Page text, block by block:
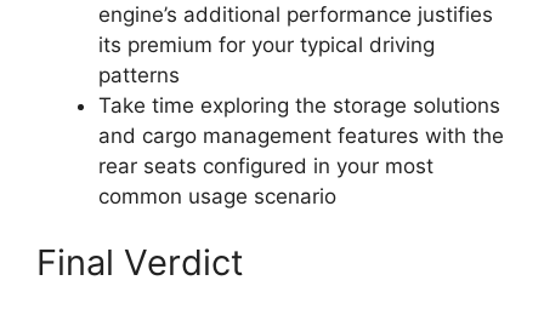
engine’s additional performance justifies
its premium for your typical driving
patterns
Take time exploring the storage solutions
and cargo management features with the
rear seats configured in your most
common usage scenario
Final Verdict